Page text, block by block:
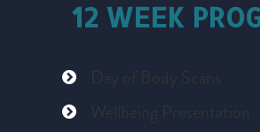
12 WEEK
Day of Body Scans
Wellbeing Presentation